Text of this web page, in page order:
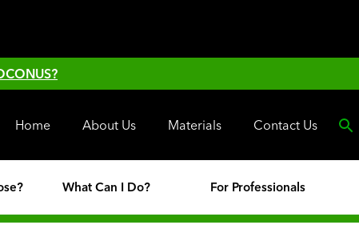
Home About Us Materials Contact Us
What Can I Do? For Professionals